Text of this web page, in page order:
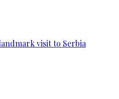
visit to Serbia